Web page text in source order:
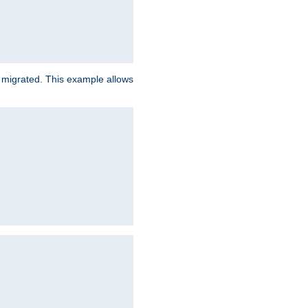
This example allows